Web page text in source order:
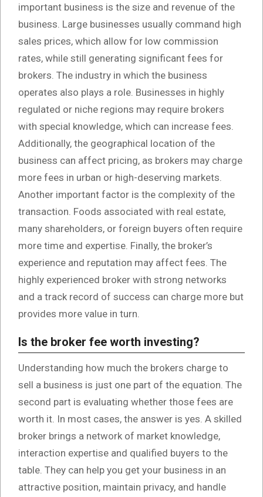
important business is the size and revenue of the
business. Large businesses usually command high
sales prices, which allow for low commission
rates, while still generating significant fees for
brokers. The industry in which the business
operates also plays a role. Businesses in highly
regulated or niche regions may require brokers
with special knowledge, which can increase fees.
Additionally, the geographical location of the
business can affect pricing, as brokers may charge
more fees in urban or high-deserving markets.
Another important factor is the complexity of the
transaction. Foods associated with real estate,
many shareholders, or foreign buyers often require
more time and expertise. Finally, the broker’s
experience and reputation may affect fees. The
highly experienced broker with strong networks
and a track record of success can charge more but
provides more value in turn.
Is the broker fee worth investing?
Understanding how much the brokers charge to
sell a business is just one part of the equation. The
second part is evaluating whether those fees are
worth it. In most cases, the answer is yes. A skilled
broker brings a network of market knowledge,
interaction expertise and qualified buyers to the
table. They can help you get your business in an
attractive position, maintain privacy, and handle